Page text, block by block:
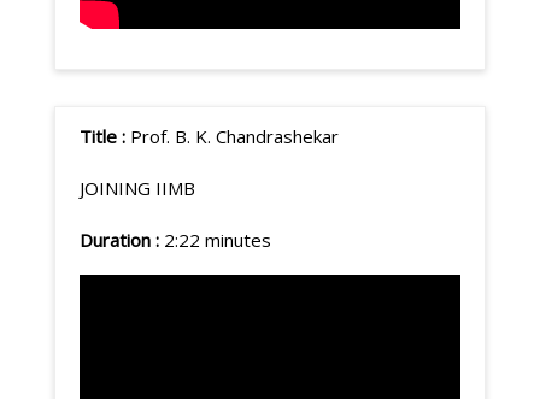
Title : Prof. B. K. Chandrashekar
JOINING IIMB
Duration : 2:22 minutes